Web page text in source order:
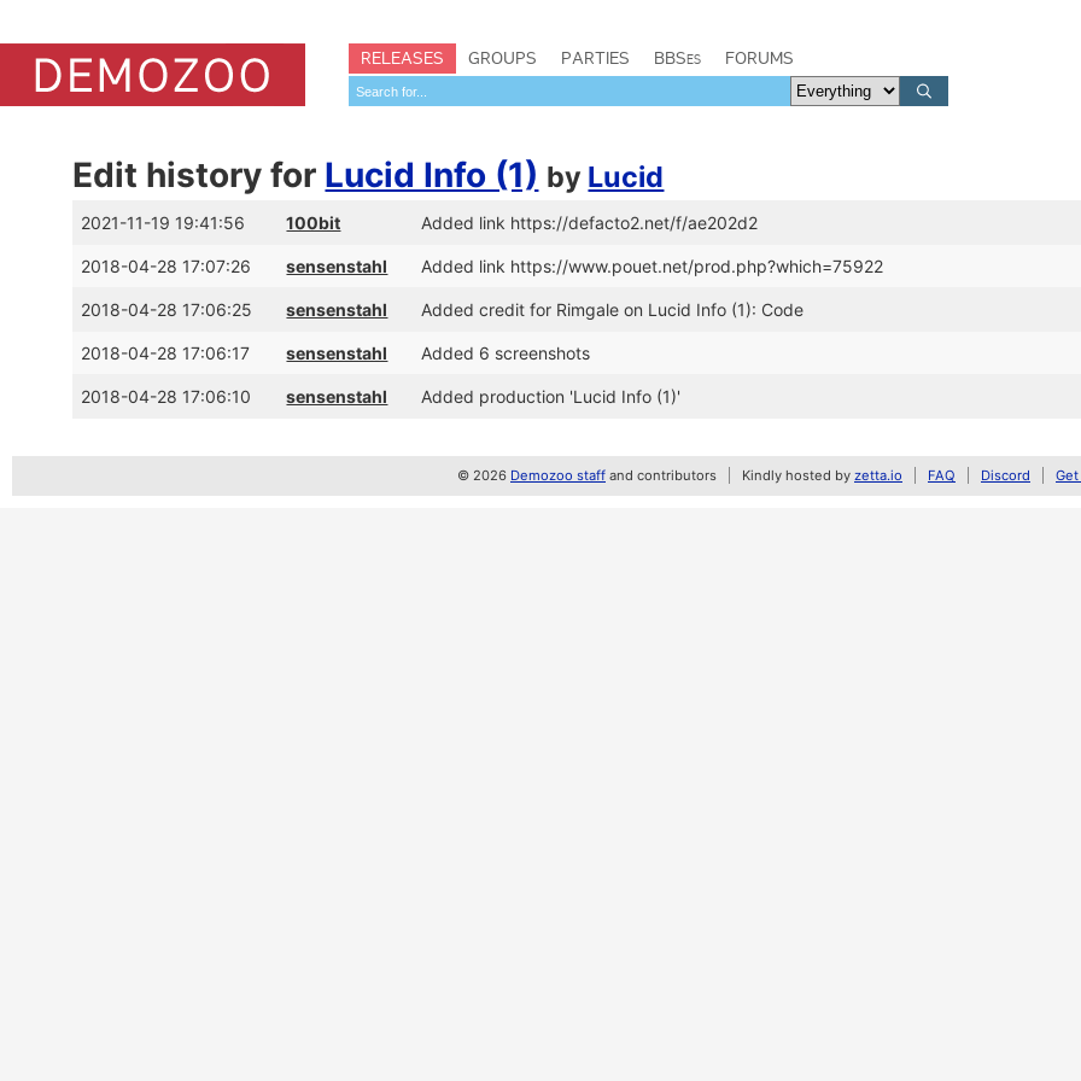
RELEASES GROUPS PARTIES BBSes FORUMS
Edit history for Lucid Info (1) by Lucid
2021-11-19 19:41:56 100bit Added link https://defacto2.net/f/ae202d2
2018-04-28 17:07:26 sensenstahl Added link https://www.pouet.net/prod.php?which=75922
2018-04-28 17:06:25 sensenstahl Added credit for Rimgale on Lucid Info (1): Code
2018-04-28 17:06:17 sensenstahl Added 6 screenshots
2018-04-28 17:06:10 sensenstahl Added production 'Lucid Info (1)'
© 2026 Demozoo staff and contributors Kindly hosted by zetta.io FAQ Discord